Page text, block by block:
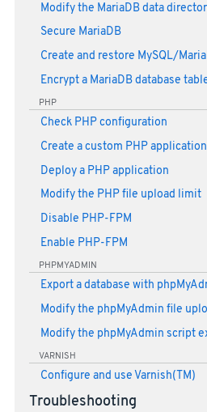
Modify the MariaDB data
Secure MariaDB
Create and restore MySQL/
Encrypt a MariaDB database
PHP
Check PHP configuration
Create a custom PHP application
Deploy a PHP application
Modify the PHP file upload limit
Disable PHP-FPM
Enable PHP-FPM
PHPMYADMIN
Export a database with
Modify the phpMyAdmin file
Modify the phpMyAdmin script
VARNISH
Configure and use Varnish(TM)
Troubleshooting